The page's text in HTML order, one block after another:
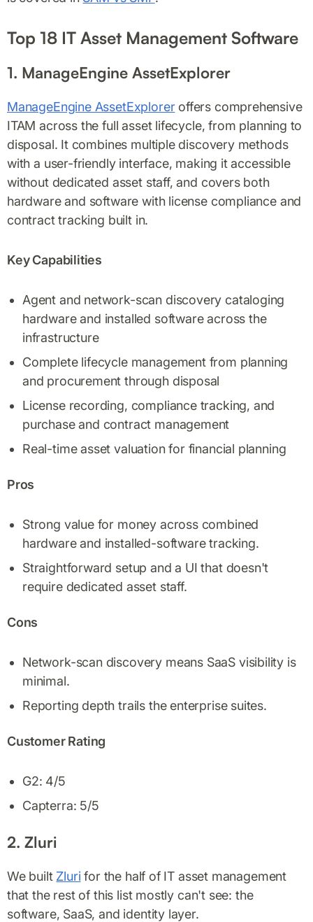
Top 18 IT Asset Management Software
1. ManageEngine AssetExplorer
ManageEngine AssetExploreroffers comprehensive
ITAM across the full asset lifecycle, from planning to
disposal. It combines multiple discovery methods
with a user-friendly interface, making it accessible
without dedicated asset staff, and covers both
hardware and software with license compliance and
contract tracking built in.
Key Capabilities
Agent and network-scan discovery cataloging
hardware and installed software across the
infrastructure
Complete lifecycle management from planning
and procurement through disposal
License recording, compliance tracking, and
purchase and contract management
Real-time asset valuation for financial planning
Pros
Strong value for money across combined
hardware and installed-software tracking.
Straightforward setup and a UI that doesn't
require dedicated asset staff.
Cons
Network-scan discovery means SaaS visibility is
minimal.
Reporting depth trails the enterprise suites.
Customer Rating
G2: 4/5
Capterra: 5/5
2. Zluri
We built Zlurifor the half of IT asset management
that the rest of this list mostly can't see: the
software, SaaS, and identity layer.